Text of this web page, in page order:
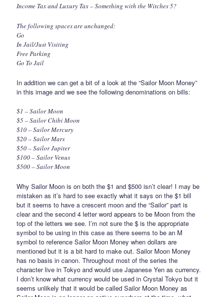
Income Tax and Luxury Tax – Something with the Witches 5?
The following spaces are unchanged:
Go
In Jail/Just Visiting
Free Parking
Go To Jail
In addition we can get a bit of a look at the “Sailor Moon Money”
in this image and we see the following denominations on bills:
$1 – Sailor Moon
$5 – Sailor Chibi Moon
$10 – Sailor Mercury
$20 – Sailor Mars
$50 – Sailor Jupiter
$100 – Sailor Venus
$500 – Sailor Moon
Why Sailor Moon is on both the $1 and $500 isn’t clear! I may be
mistaken as it’s hard to see exactly what it says on the $1 bill
but it seems to have a crescent moon and the “Sailor” part is
clear and the second 4 letter word appears to be Moon from the
top of the letters we see. I’m not sure the $ is the appropriate
symbol to be using in this case as there seems to be an M
symbol to reference Sailor Moon Money when dollars are
mentioned but it is a bit hard to make out. Sailor Moon Money
has no basis in canon. Throughout most of the series the
character live in Tokyo and would use Japanese Yen as currency.
I don’t know what currency would be used in Crystal Tokyo but it
seems unlikely that it would be called Sailor Moon Money as